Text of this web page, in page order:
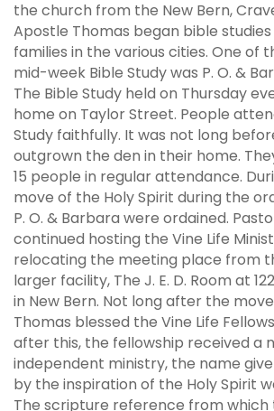
the church from the New Bern,
Apostle Thomas began bible
families in the various cities. One of
mid-week Bible Study was P. O. &
The Bible Study held on Thursday
home on Taylor Street. People
Study faithfully. It was not long
outgrown the den in their home.
15 people in regular attendance.
move of the Holy Spirit during the
P. O. & Barbara were ordained.
continued hosting the Vine Life
relocating the meeting place from
larger facility, The J. E. D. Room at
in New Bern. Not long after the
Thomas blessed the Vine Life
after this, the fellowship received a
independent ministry, the name
by the inspiration of the Holy Spirit
The scripture reference from